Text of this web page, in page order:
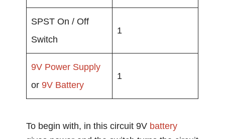
SPST On / Off
Switch
1
9V Power Supply
or9V Battery
1
To begin with, in this circuit 9V battery